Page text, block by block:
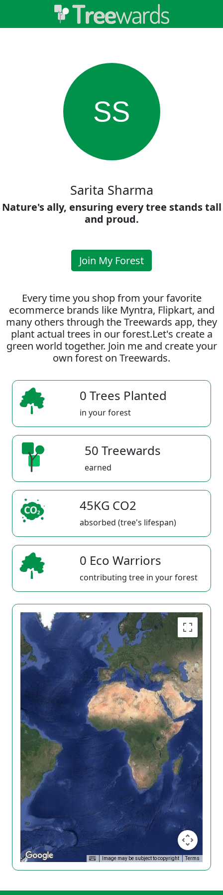
SS
Sarita Sharma
Nature's ally, ensuring every tree stands tall
and proud.
Join My Forest
Every time you shop from your favorite
ecommerce brands like Myntra, Flipkart, and
many others through the Treewards app, they
plant actual trees in our forest.Let's create a
green world together. Join me and create your
own forest on Treewards.
0 Trees Planted
in your forest
50 Treewards
earned
45KG CO2
absorbed (tree's lifespan)
0 Eco Warriors
contributing tree in your forest
Image may be subject to copyright Terms